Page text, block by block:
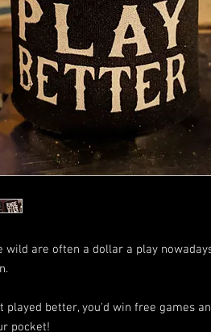
wild are often a dollar a play
played better, you'd win free games
pocket!